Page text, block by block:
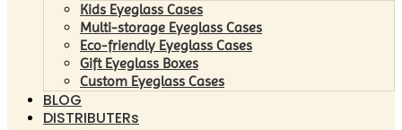
Kids Eyeglass Cases
Multi-storage Eyeglass Cases
Eco-friendly Eyeglass Cases
Gift Eyeglass Boxes
Custom Eyeglass Cases
BLOG
DISTRIBUTERs